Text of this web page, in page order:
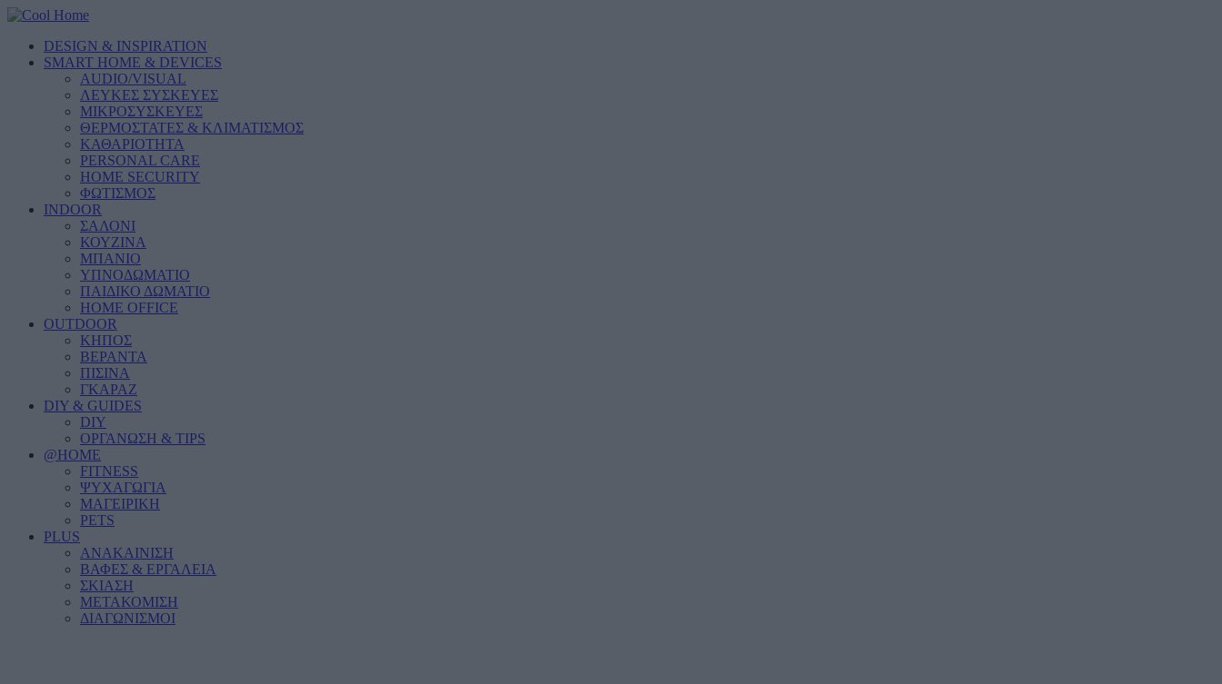
DESIGN & INSPIRATION
SMART HOME & DEVICES
AUDIO/VISUAL
ΛΕΥΚΕΣ ΣΥΣΚΕΥΕΣ
ΜΙΚΡΟΣΥΣΚΕΥΕΣ
ΘΕΡΜΟΣΤΑΤΕΣ & ΚΛΙΜΑΤΙΣΜΟΣ
ΚΑΘΑΡΙΟΤΗΤΑ
PERSONAL CARE
HOME SECURITY
ΦΩΤΙΣΜΟΣ
INDOOR
ΣΑΛΟΝΙ
ΚΟΥΖΙΝΑ
ΜΠΑΝΙΟ
ΥΠΝΟΔΩΜΑΤΙΟ
ΠΑΙΔΙΚΟ ΔΩΜΑΤΙΟ
HOME OFFICE
OUTDOOR
ΚΗΠΟΣ
ΒΕΡΑΝΤΑ
ΠΙΣΙΝΑ
ΓΚΑΡΑΖ
DIY & GUIDES
DIY
ΟΡΓΑΝΩΣΗ & TIPS
@HOME
FITNESS
ΨΥΧΑΓΩΓΙΑ
ΜΑΓΕΙΡΙΚΗ
PETS
PLUS
ΑΝΑΚΑΙΝΙΣΗ
ΒΑΦΕΣ & ΕΡΓΑΛΕΙΑ
ΣΚΙΑΣΗ
ΜΕΤΑΚΟΜΙΣΗ
ΔΙΑΓΩΝΙΣΜΟΙ